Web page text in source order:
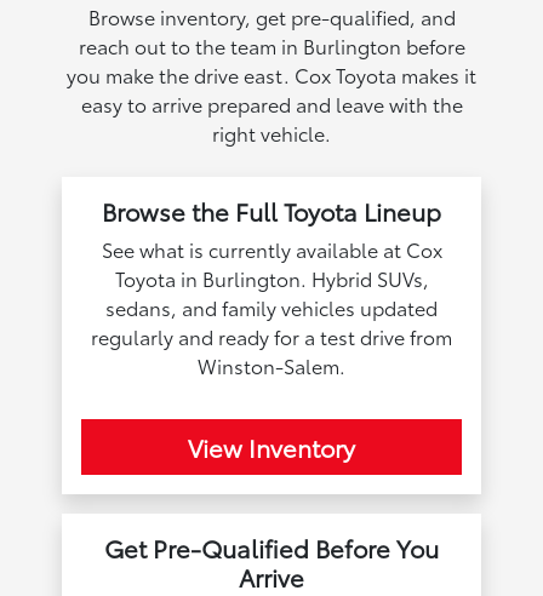
Browse inventory, get pre-qualified, and
reach out to the team in Burlington before
you make the drive east. Cox Toyota makes it
easy to arrive prepared and leave with the
right vehicle.
Browse the Full Toyota Lineup
See what is currently available at Cox
Toyota in Burlington. Hybrid SUVs,
sedans, and family vehicles updated
regularly and ready for a test drive from
Winston-Salem.
View Inventory
Get Pre-Qualified Before You
Arrive